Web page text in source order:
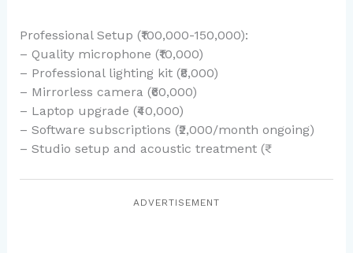
Professional Setup (₹100,000-150,000):
– Quality microphone (₹10,000)
– Professional lighting kit (₹8,000)
– Mirrorless camera (₹60,000)
– Laptop upgrade (₹40,000)
– Software subscriptions (₹2,000/month ongoing)
– Studio setup and acoustic treatment (₹
ADVERTISEMENT